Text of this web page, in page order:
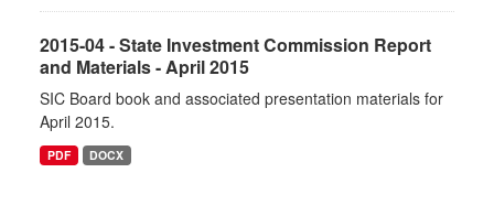
2015-04 - State Investment Commission Report
and Materials - April 2015
SIC Board book and associated presentation materials for
April 2015.
PDF DOCX